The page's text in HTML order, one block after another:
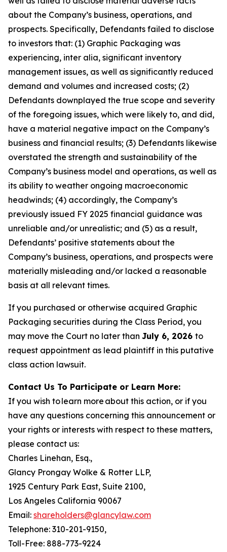
about the Company’s business, operations, and
prospects. Specifically, Defendants failed to disclose
to investors that: (1) Graphic Packaging was
experiencing, inter alia, significant inventory
management issues, as well as significantly reduced
demand and volumes and increased costs; (2)
Defendants downplayed the true scope and severity
of the foregoing issues, which were likely to, and did,
have a material negative impact on the Company’s
business and financial results; (3) Defendants likewise
overstated the strength and sustainability of the
Company’s business model and operations, as well as
its ability to weather ongoing macroeconomic
headwinds; (4) accordingly, the Company’s
previously issued FY 2025 financial guidance was
unreliable and/or unrealistic; and (5) as a result,
Defendants’ positive statements about the
Company’s business, operations, and prospects were
materially misleading and/or lacked a reasonable
basis at all relevant times.
If you purchased or otherwise acquired Graphic
Packaging securities during the Class Period, you
may move the Court no later than July 6, 2026 to
request appointment as lead plaintiff in this putative
class action lawsuit.
Contact Us To Participate or Learn More:
If you wish to learn more about this action, or if you
have any questions concerning this announcement or
your rights or interests with respect to these matters,
please contact us:
Charles Linehan, Esq.,
Glancy Prongay Wolke & Rotter LLP,
1925 Century Park East, Suite 2100,
Los Angeles California 90067
Email: shareholders@glancylaw.com
Telephone: 310-201-9150,
Toll-Free: 888-773-9224